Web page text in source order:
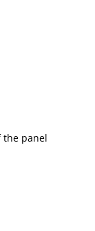
the panel